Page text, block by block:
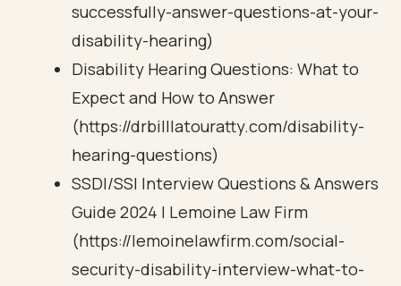
successfully-answer-questions-at-your-
disability-hearing)
Disability Hearing Questions: What to
Expect and How to Answer
(https://drbilllatouratty.com/disability-
hearing-questions)
SSDI/SSI Interview Questions & Answers
Guide 2024 | Lemoine Law Firm
(https://lemoinelawfirm.com/social-
security-disability-interview-what-to-